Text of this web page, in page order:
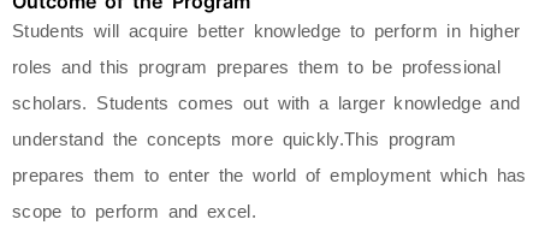
Students will acquire better knowledge to perform in higher
roles and this program prepares them to be professional
scholars. Students comes out with a larger knowledge and
understand the concepts more quickly.This program
prepares them to enter the world of employment which has
scope to perform and excel.